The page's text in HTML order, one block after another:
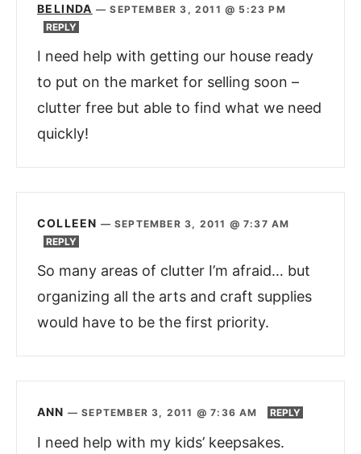
BELINDA —SEPTEMBER 3, 2011 @ 5:23 PM
REPLY
I need help with getting our house ready
to put on the market for selling soon –
clutter free but able to find what we need
quickly!
COLLEEN —SEPTEMBER 3, 2011 @ 7:37 AM
REPLY
So many areas of clutter I’m afraid… but
organizing all the arts and craft supplies
would have to be the first priority.
ANN —SEPTEMBER 3, 2011 @ 7:36 AM REPLY
I need help with my kids’ keepsakes.